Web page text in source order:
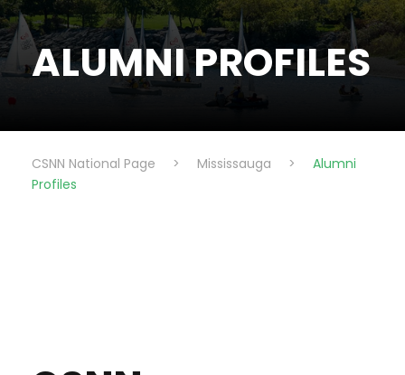
ALUMNI PROFILES
CSNN National Page > Mississauga >
Alumni
Profiles